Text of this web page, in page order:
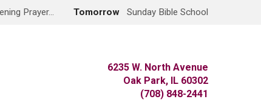
Prayer… Tomorrow Sunday Bible School
6235 W. North Avenue
Oak Park, IL 60302
(708) 848-2441